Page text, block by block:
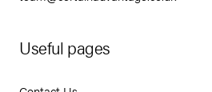
Useful pages